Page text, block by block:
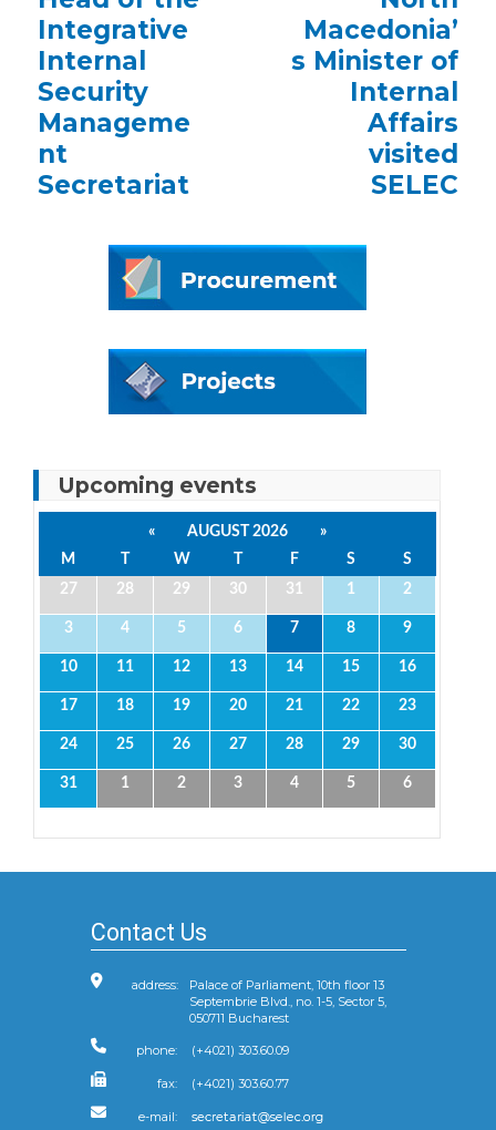
Integrative
Internal
Security
Manageme
nt
Secretariat
Macedonia’
s Minister of
Internal
Affairs
visited
SELEC
Upcoming events
« AUGUST 2026
»
M
T W T F S
S
27
28 29 30 31 1 2
3 4 5 6 7 8 9
10 11 12 13 14 15 16
17 18 19 20 21 22 23
24 25 26 27 28 29 30
31 1 2 3 4 5 6
Contact Us
address:
Palace of Parliament, 10th floor 13
Septembrie Blvd., no. 1-5, Sector 5,
050711 Bucharest
phone: (+4021) 303.60.09
fax: (+4021) 303.60.77
e-mail: